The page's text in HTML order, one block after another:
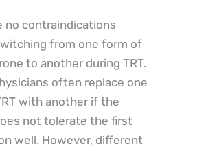
no contraindications
from one form of
to another during TRT.
often replace one
with another if the
not tolerate the first
well. However, different